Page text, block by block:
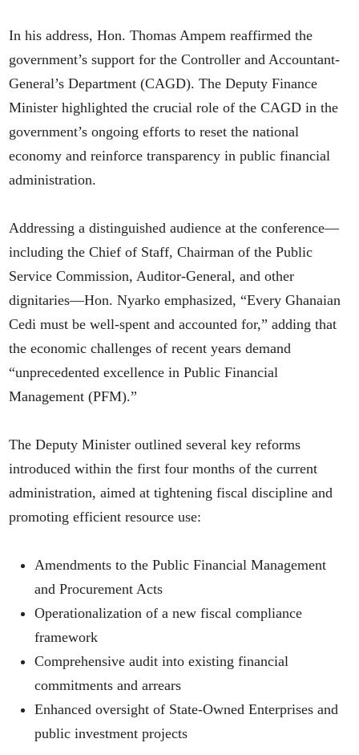
In his address, Hon. Thomas Ampem reaffirmed the
government’s support for the Controller and Accountant-
General’s Department (CAGD). The Deputy Finance
Minister highlighted the crucial role of the CAGD in the
government’s ongoing efforts to reset the national
economy and reinforce transparency in public financial
administration.
Addressing a distinguished audience at the conference—
including the Chief of Staff, Chairman of the Public
Service Commission, Auditor-General, and other
dignitaries—Hon. Nyarko emphasized, “Every Ghanaian
Cedi must be well-spent and accounted for,” adding that
the economic challenges of recent years demand
“unprecedented excellence in Public Financial
Management (PFM).”
The Deputy Minister outlined several key reforms
introduced within the first four months of the current
administration, aimed at tightening fiscal discipline and
promoting efficient resource use:
Amendments to the Public Financial Management
and Procurement Acts
Operationalization of a new fiscal compliance
framework
Comprehensive audit into existing financial
commitments and arrears
Enhanced oversight of State-Owned Enterprises and
public investment projects